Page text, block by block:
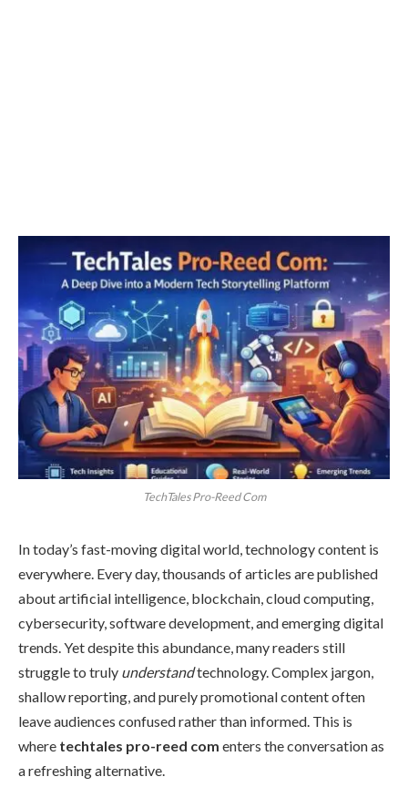
TechTales Pro-Reed Com
In today’s fast-moving digital world, technology content is
everywhere. Every day, thousands of articles are published
about artificial intelligence, blockchain, cloud computing,
cybersecurity, software development, and emerging digital
trends. Yet despite this abundance, many readers still
struggle to truly understandtechnology. Complex jargon,
shallow reporting, and purely promotional content often
leave audiences confused rather than informed. This is
where techtales pro-reed com enters the conversation as
a refreshing alternative.